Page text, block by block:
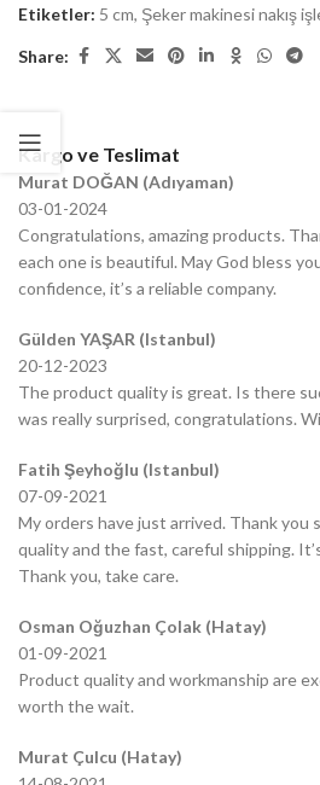
Etiketler: 5 cm, Şeker makinesi nakış
Share:
Kargo ve Teslimat
Murat DOĞAN (Adıyaman)
03-01-2024
Congratulations, amazing products.
each one is beautiful. May God bless
confidence, it’s a reliable company.
Gülden YAŞAR (Istanbul)
20-12-2023
The product quality is great. Is there
was really surprised, congratulations.
Fatih Şeyhoğlu (Istanbul)
07-09-2021
My orders have just arrived. Thank you
quality and the fast, careful shipping.
Thank you, take care.
Osman Oğuzhan Çolak (Hatay)
01-09-2021
Product quality and workmanship are
worth the wait.
Murat Çulcu (Hatay)